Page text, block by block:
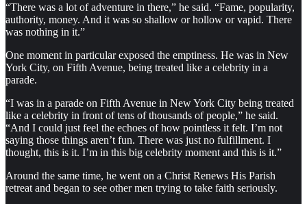
“There was a lot of adventure in there,” he said. “Fame, popularity,
authority, money. And it was so shallow or hollow or vapid. There
was nothing in it.”
One moment in particular exposed the emptiness. He was in New
York City, on Fifth Avenue, being treated like a celebrity in a
parade.
“I was in a parade on Fifth Avenue in New York City being treated
like a celebrity in front of tens of thousands of people,” he said.
“And I could just feel the echoes of how pointless it felt. I’m not
saying those things aren’t fun. There was just no fulfillment. I
thought, this is it. I’m in this big celebrity moment and this is it.”
Around the same time, he went on a Christ Renews His Parish
retreat and began to see other men trying to take faith seriously.